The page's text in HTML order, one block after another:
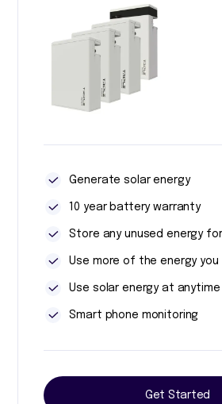
Generate solar energy
10 year battery warranty
Store any unused energy
Use more of the energy
Use solar energy at
Smart phone monitoring
Get Started